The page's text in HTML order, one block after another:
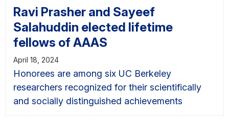
Ravi Prasher and Sayeef
Salahuddin elected lifetime
fellows of AAAS
April 18, 2024
Honorees are among six UC Berkeley
researchers recognized for their scientifically
and socially distinguished achievements